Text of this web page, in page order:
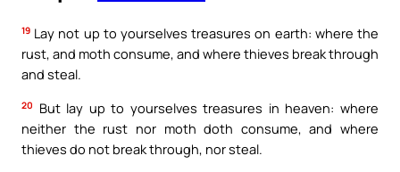
19 Lay not up to yourselves treasures on earth: where the
rust, and moth consume, and where thieves break through
and steal.
20
But lay up to yourselves treasures in heaven: where
neither the rust nor moth doth consume, and where
thieves do not break through, nor steal.